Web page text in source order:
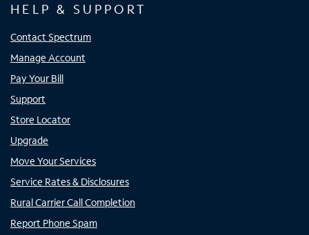
HELP & SUPPORT
Contact Spectrum
Manage Account
Pay Your Bill
Support
Store Locator
Upgrade
Move Your Services
Service Rates & Disclosures
Rural Carrier Call Completion
Report Phone Spam